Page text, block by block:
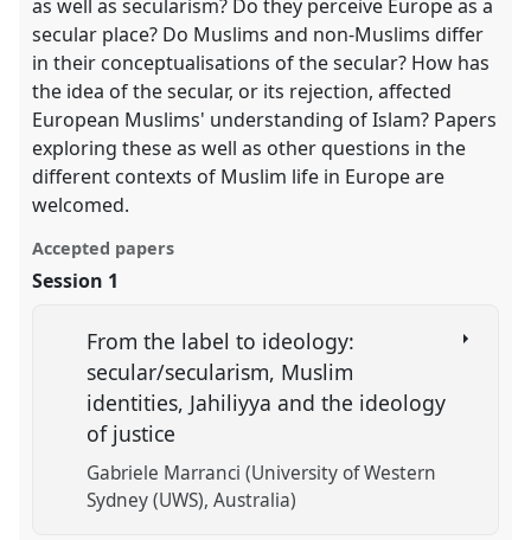
as well as secularism? Do they perceive Europe as a
secular place? Do Muslims and non-Muslims differ
in their conceptualisations of the secular? How has
the idea of the secular, or its rejection, affected
European Muslims' understanding of Islam? Papers
exploring these as well as other questions in the
different contexts of Muslim life in Europe are
welcomed.
Accepted papers
Session 1
From the label to ideology:
secular/secularism, Muslim
identities, Jahiliyya and the ideology
of justice
Gabriele Marranci (University of Western
Sydney (UWS), Australia)